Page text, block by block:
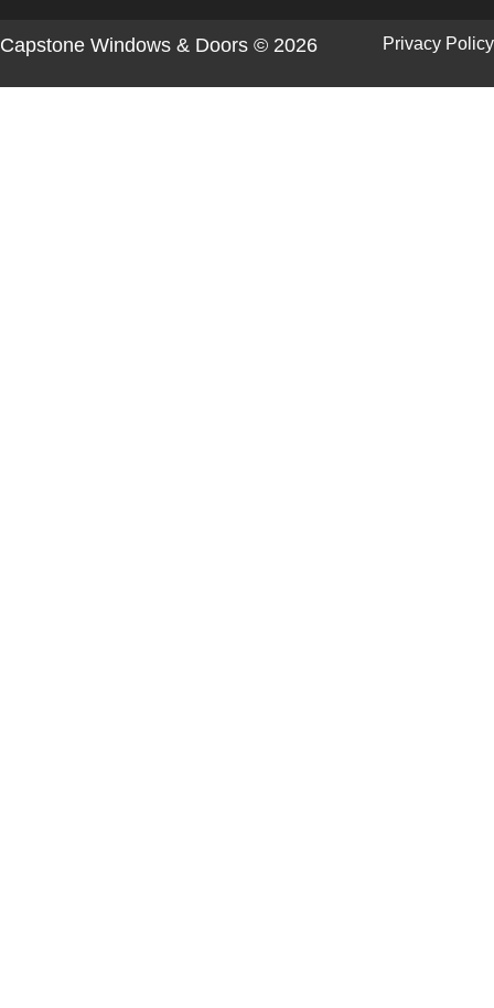
Capstone Windows & Doors © 2026 Privacy Policy